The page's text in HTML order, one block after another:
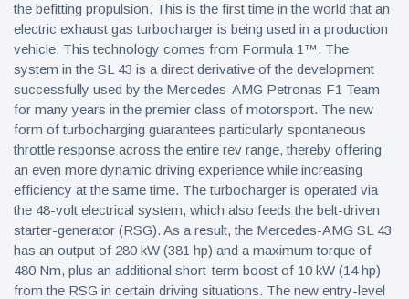
the befitting propulsion. This is the first time in the world that an
electric exhaust gas turbocharger is being used in a production
vehicle. This technology comes from Formula 1™. The
system in the SL 43 is a direct derivative of the development
successfully used by the Mercedes-AMG Petronas F1 Team
for many years in the premier class of motorsport. The new
form of turbocharging guarantees particularly spontaneous
throttle response across the entire rev range, thereby offering
an even more dynamic driving experience while increasing
efficiency at the same time. The turbocharger is operated via
the 48-volt electrical system, which also feeds the belt-driven
starter-generator (RSG). As a result, the Mercedes-AMG SL 43
has an output of 280 kW (381 hp) and a maximum torque of
480 Nm, plus an additional short-term boost of 10 kW (14 hp)
from the RSG in certain driving situations. The new entry-level